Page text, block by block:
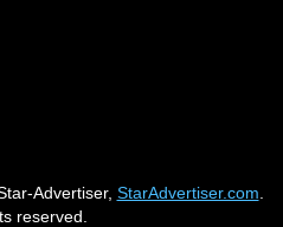
Advertiser, StarAdvertiser.com
reserved.